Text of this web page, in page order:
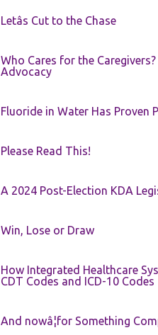
Letâs Cut to the Chase
Who Cares for the
Advocacy
Fluoride in Water Has Proven
Please Read This!
A 2024 Post-Election KDA
Win, Lose or Draw
How Integrated Healthcare
CDT Codes and ICD-10 Codes
And nowâ¦for Something